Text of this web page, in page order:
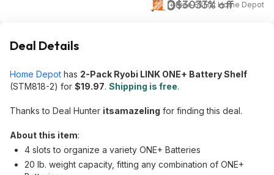
$20$3033% off
+ Free S&Hat Home Depot
Deal Details
Home Depot has 2-Pack Ryobi LINK ONE+ Battery Shelf
(STM818-2) for $19.97. Shipping is free.
Thanks to Deal Hunter itsamazeling for finding this deal.
About this item:
4 slots to organize a variety ONE+ Batteries
20 lb. weight capacity, fitting any combination of ONE+